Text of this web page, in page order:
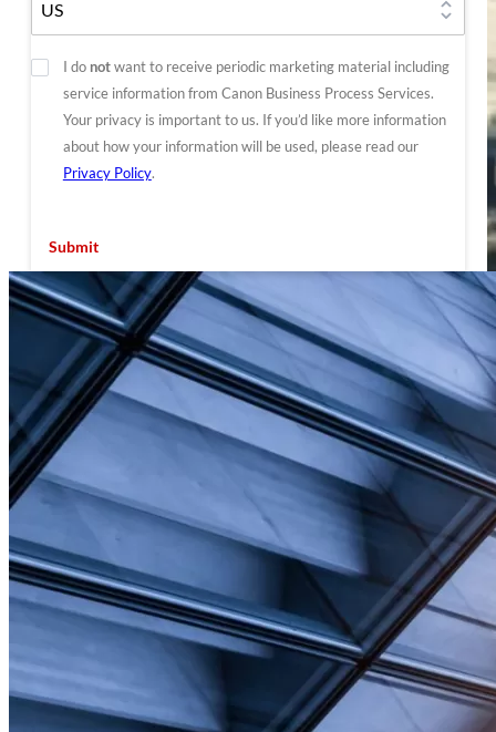
Facility Management Challenges &
Opportunities in the Year Ahead
Optout
I do notwant to receive periodic marketing material including
service information from Canon Business Process Services.
Your privacy is important to us. If you’d like more information
about how your information will be used, please read our
Privacy Policy.
Submit